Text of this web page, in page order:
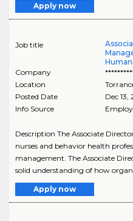
Apply now
Job title
Company
Location
Posted Date
Dec 13,
Info Source
Description The Associate
nurses and behavior health
management. The Associate
solid understanding of how
Apply now